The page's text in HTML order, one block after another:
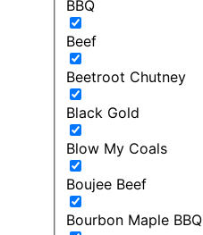
BBQ
Beef
Beetroot Chutney
Black Gold
Blow My Coals
Boujee Beef
Bourbon Maple BBQ